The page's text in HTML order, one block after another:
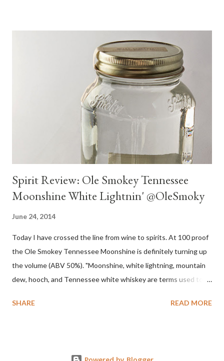
Spirit Review: Ole Smokey Tennessee
Moonshine White Lightnin' @OleSmoky
June 24, 2014
Today I have crossed the line from wine to spirits. At 100 proof
the Ole Smokey Tennessee Moonshine is definitely turning up
the volume (ABV 50%). "Moonshine, white lightning, mountain
dew, hooch, and Tennessee white whiskey are terms used to
illicitly...The word "moonshine" is believed to derive from the
SHARE READ MORE